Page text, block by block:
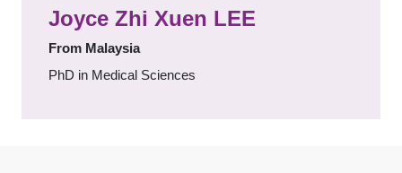
Joyce Zhi Xuen LEE
From Malaysia
PhD in Medical Sciences